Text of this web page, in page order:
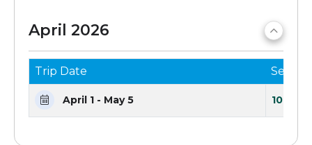
April 2026
Trip Date Seats
April 1 - May 5 10